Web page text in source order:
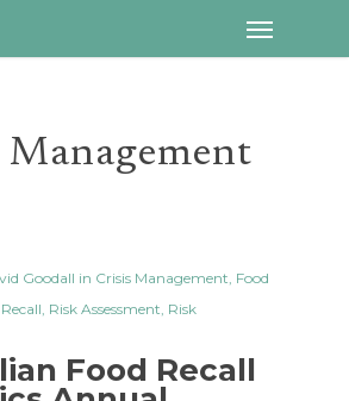
Menu
Goodall in Crisis Management, Food
, Risk Assessment, Risk
Food Recall